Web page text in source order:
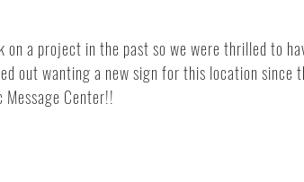
a project in the past so we were thrilled to
out wanting a new sign for this location
Center!!